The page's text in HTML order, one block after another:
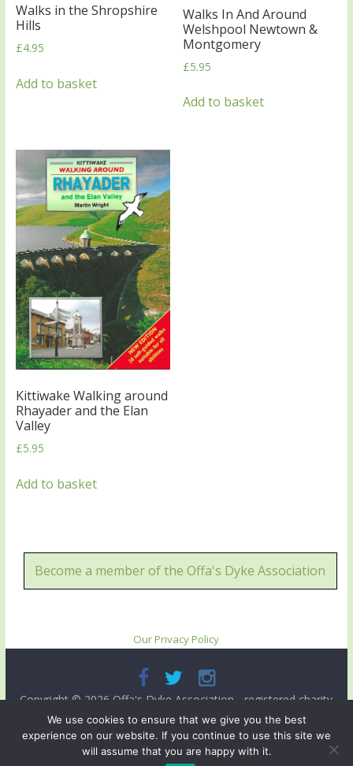
Walks in the Shropshire
Hills
£4.95
Add to basket
Walks In And Around
Welshpool Newtown &
Montgomery
£5.95
Add to basket
Kittiwake Walking around
Rhayader and the Elan
Valley
£5.95
Add to basket
Become a member of the Offa's Dyke Association
Our Privacy Policy
Copyright © 2026 Offa's Dyke Association - registered charity
no. 503821. All rights reserved.
Site designed and ma intained byRadnorshire IT.
We use cookies to ensure that we give you the best
experience on our website. If you continue to use this site we
will assume that you are happy with it.